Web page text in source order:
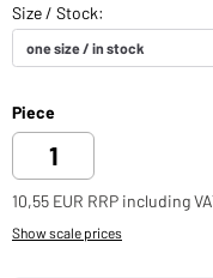
Piece
10,55 EUR RRP including
Show scale prices